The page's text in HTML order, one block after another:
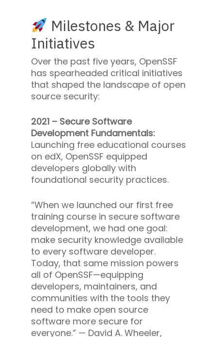
Milestones & Major
Initiatives
Over the past five years, OpenSSF
has spearheaded critical initiatives
that shaped the landscape of open
source security:
2021 – Secure Software
Development Fundamentals:
Launching free educational courses
on edX, OpenSSF equipped
developers globally with
foundational security practices.
“When we launched our first free
training course in secure software
development, we had one goal:
make security knowledge available
to every software developer.
Today, that same mission powers
all of OpenSSF—equipping
developers, maintainers, and
communities with the tools they
need to make open source
software more secure for
everyone.” — David A. Wheeler,